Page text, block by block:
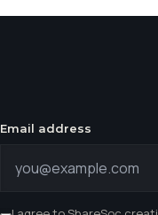
Email address